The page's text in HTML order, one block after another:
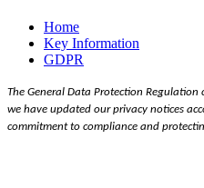
Home
Key Information
GDPR
The General Data Protection
we have updated our privacy notices
commitment to compliance and